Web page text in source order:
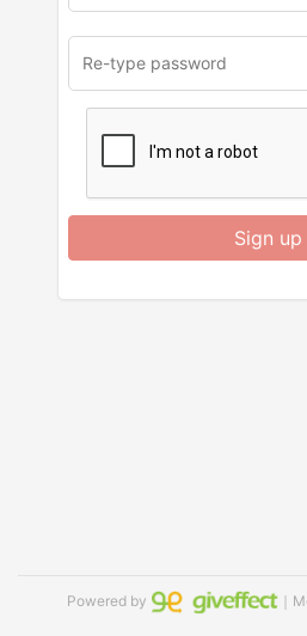
Sign up
Powered by ｜